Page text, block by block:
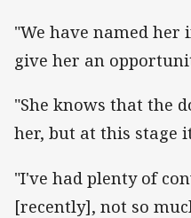
"We have named her
give her an
"She knows that the
her, but at this stage
"I've had plenty of
[recently], not so